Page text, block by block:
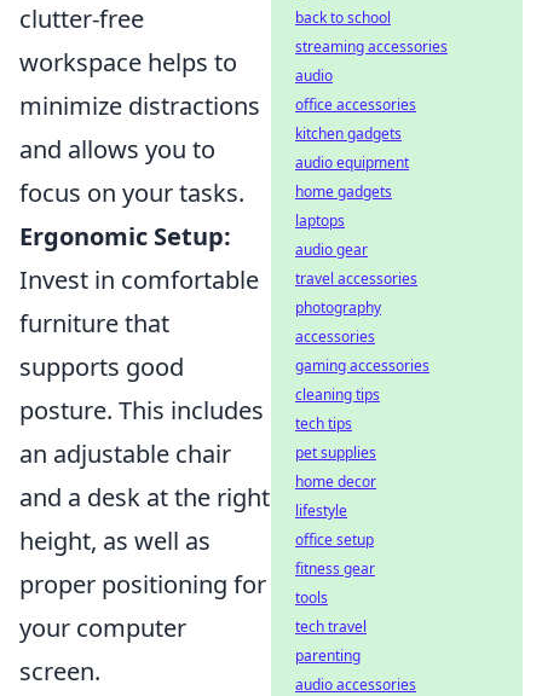
clutter-free
workspace helps to
minimize distractions
and allows you to
focus on your tasks.
Ergonomic Setup:
Invest in comfortable
furniture that
supports good
posture. This includes
an adjustable chair
and a desk at the right
height, as well as
proper positioning for
your computer
screen.
back to school
streaming accessories
audio
office accessories
kitchen gadgets
audio equipment
home gadgets
laptops
audio gear
travel accessories
photography
accessories
gaming accessories
cleaning tips
tech tips
pet supplies
home decor
lifestyle
office setup
fitness gear
tools
tech travel
parenting
audio accessories